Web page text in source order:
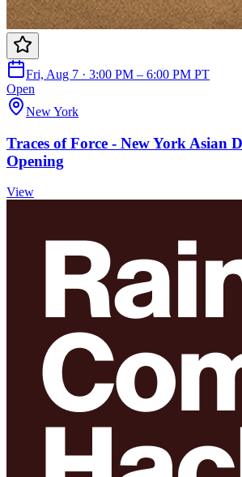
Fri, Aug 7 · 3:00 PM – 6:00 PM PT
Open
New York
Traces of Force - New York Asian
Opening
View